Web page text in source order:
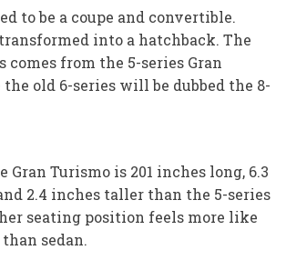
to be a coupe and convertible.
into a hatchback. The
comes from the 5-series Gran
old 6-series will be dubbed the 8-
Gran Turismo is 201 inches long, 6.3
2.4 inches taller than the 5-series
seating position feels more like
sedan.